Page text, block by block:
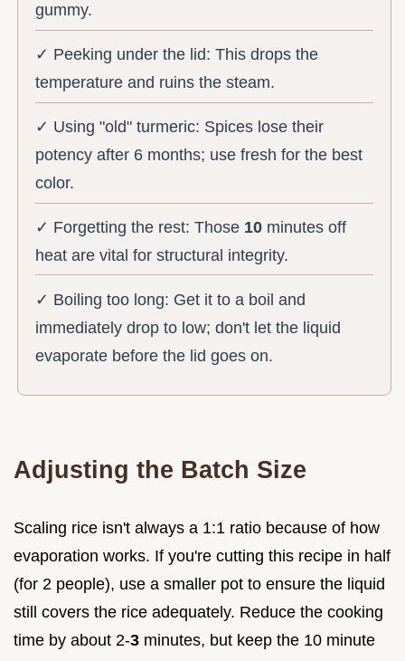
gummy.
✓ Peeking under the lid: This drops the
temperature and ruins the steam.
✓ Using "old" turmeric: Spices lose their
potency after 6 months; use fresh for the best
color.
✓ Forgetting the rest: Those 10 minutes off
heat are vital for structural integrity.
✓ Boiling too long: Get it to a boil and
immediately drop to low; don't let the liquid
evaporate before the lid goes on.
Adjusting the Batch Size
Scaling rice isn't always a 1:1 ratio because of how
evaporation works. If you're cutting this recipe in half
(for 2 people), use a smaller pot to ensure the liquid
still covers the rice adequately. Reduce the cooking
time by about 2-3 minutes, but keep the 10 minute